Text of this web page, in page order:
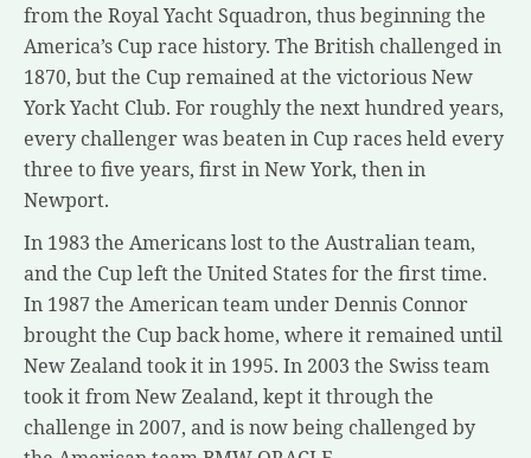
from the Royal Yacht Squadron, thus beginning the
America’s Cup race history. The British challenged in
1870, but the Cup remained at the victorious New
York Yacht Club. For roughly the next hundred years,
every challenger was beaten in Cup races held every
three to five years, first in New York, then in
Newport.
In 1983 the Americans lost to the Australian team,
and the Cup left the United States for the first time.
In 1987 the American team under Dennis Connor
brought the Cup back home, where it remained until
New Zealand took it in 1995. In 2003 the Swiss team
took it from New Zealand, kept it through the
challenge in 2007, and is now being challenged by